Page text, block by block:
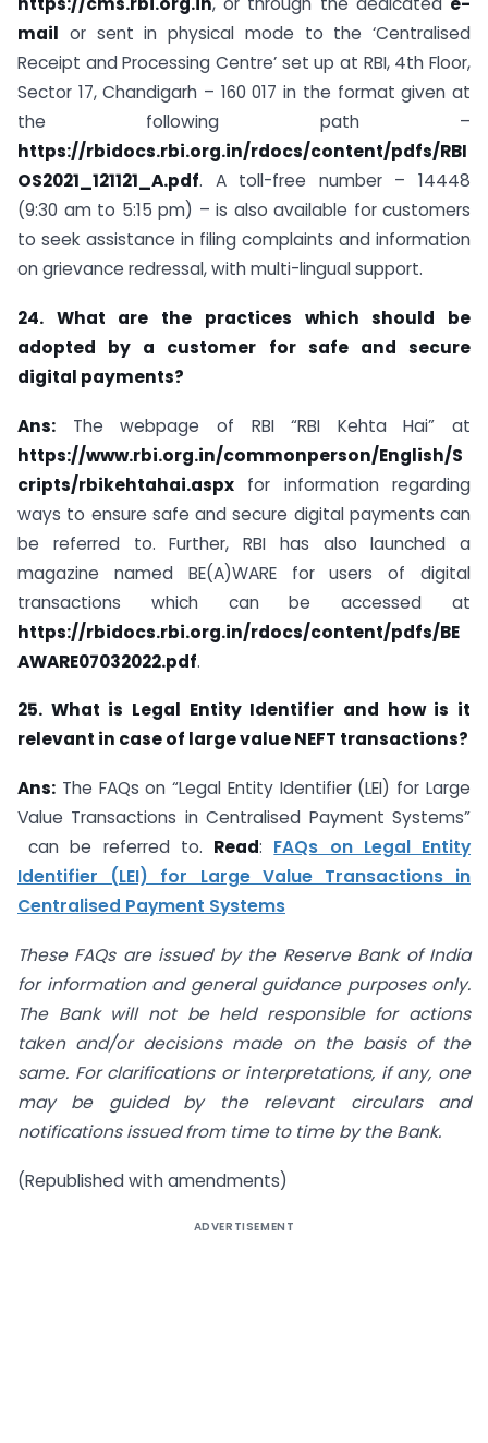
mail or sent in physical mode to the ‘Centralised
Receipt and Processing Centre’ set up at RBI, 4th Floor,
Sector 17, Chandigarh – 160 017 in the format given at
the following path –
https://rbidocs.rbi.org.in/rdocs/content/pdfs/RBI
OS2021_121121_A.pdf. A toll-free number – 14448
(9:30 am to 5:15 pm) – is also available for customers
to seek assistance in filing complaints and information
on grievance redressal, with multi-lingual support.
24. What are the practices which should be
adopted by a customer for safe and secure
digital payments?
Ans: The webpage of RBI “RBI Kehta Hai” at
https://www.rbi.org.in/commonperson/English/S
cripts/rbikehtahai.aspx for information regarding
ways to ensure safe and secure digital payments can
be referred to. Further, RBI has also launched a
magazine named BE(A)WARE for users of digital
transactions which can be accessed at
https://rbidocs.rbi.org.in/rdocs/content/pdfs/BE
AWARE07032022.pdf.
25. What is Legal Entity Identifier and how is it
relevant in case of large value NEFT transactions?
Ans: The FAQs on “Legal Entity Identifier (LEI) for Large
Value Transactions in Centralised Payment Systems”
can be referred to. Read: FAQs on Legal Entity
Identifier (LEI) for Large Value Transactions in
Centralised Payment Systems
These FAQs are issued by the Reserve Bank of India
for information and general guidance purposes only.
The Bank will not be held responsible for actions
taken and/or decisions made on the basis of the
same. For clarifications or interpretations, if any, one
may be guided by the relevant circulars and
notifications issued from time to time by the Bank.
(Republished with amendments)
ADVERTISEMENT